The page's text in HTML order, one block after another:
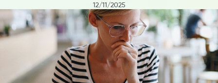
12/11/2025